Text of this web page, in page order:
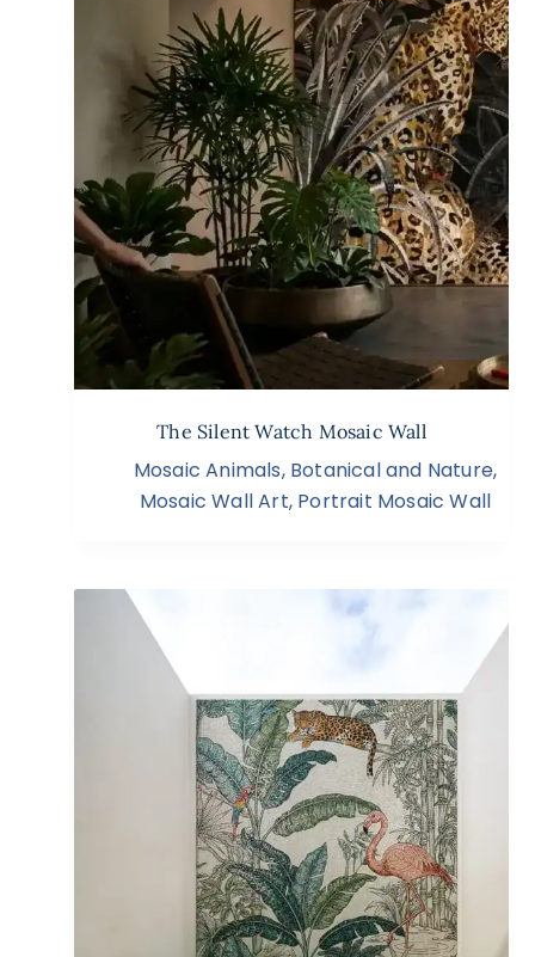
The Silent Watch Mosaic Wall
Mosaic Animals, Botanical and Nature,
Mosaic Wall Art, Portrait Mosaic Wall